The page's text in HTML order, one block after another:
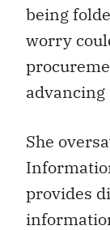
being
worry
She
provides